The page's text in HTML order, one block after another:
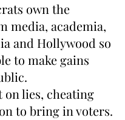
own the
media, academia,
and Hollywood so
to make gains
on lies, cheating
to bring in voters.